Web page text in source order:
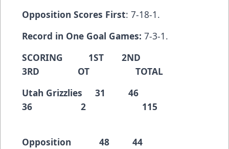
Opposition Scores First: 7-18-1.
Record in One Goal Games: 7-3-1.
SCORING 1ST 2ND
3RD OT TOTAL
Utah Grizzlies 31 46
36 2 115
Opposition 48 44